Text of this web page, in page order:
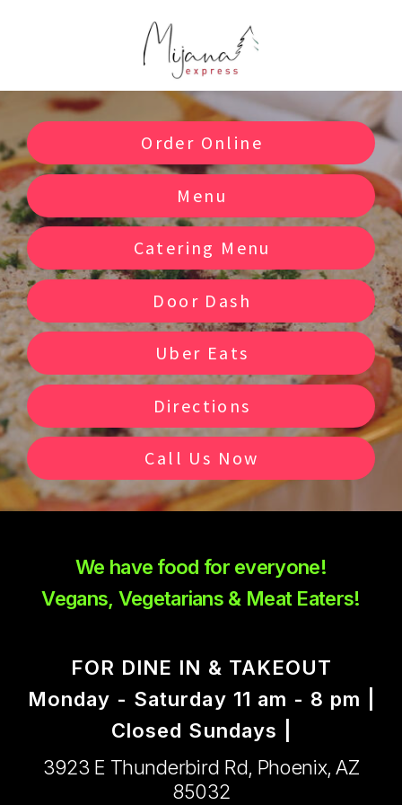
Order Online
Menu
Catering Menu
Door Dash
Uber Eats
Directions
Call Us Now
We have food for everyone!
Vegans, Vegetarians & Meat Eaters!
FOR DINE IN & TAKEOUT
Monday - Saturday 11 am - 8 pm |
Closed Sundays |
3923 E Thunderbird Rd, Phoenix, AZ
85032